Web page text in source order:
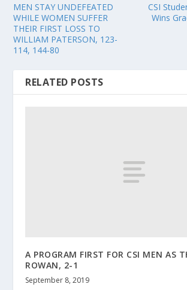
MEN STAY UNDEFEATED
WHILE WOMEN SUFFER
THEIR FIRST LOSS TO
WILLIAM PATERSON, 123-
114, 144-80
CSI
Wins
RELATED POSTS
A PROGRAM FIRST FOR CSI MEN AS
ROWAN, 2-1
September 8, 2019